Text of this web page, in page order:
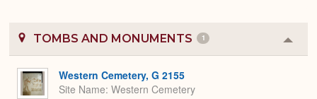
TOMBS AND MONUMENTS 1
or
Western Cemetery, G 2155
Site Name Western Cemetery